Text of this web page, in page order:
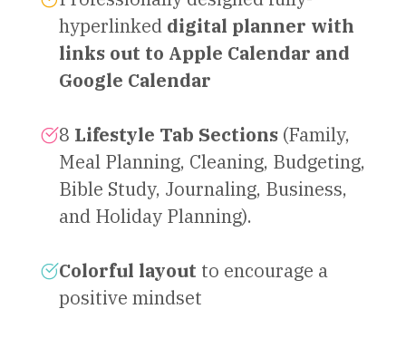
hyperlinked digital planner with
links out to Apple Calendar and
Google Calendar
8 Lifestyle Tab Sections (Family,
Meal Planning, Cleaning, Budgeting,
Bible Study, Journaling, Business,
and Holiday Planning).
Colorful layout to encourage a
positive mindset